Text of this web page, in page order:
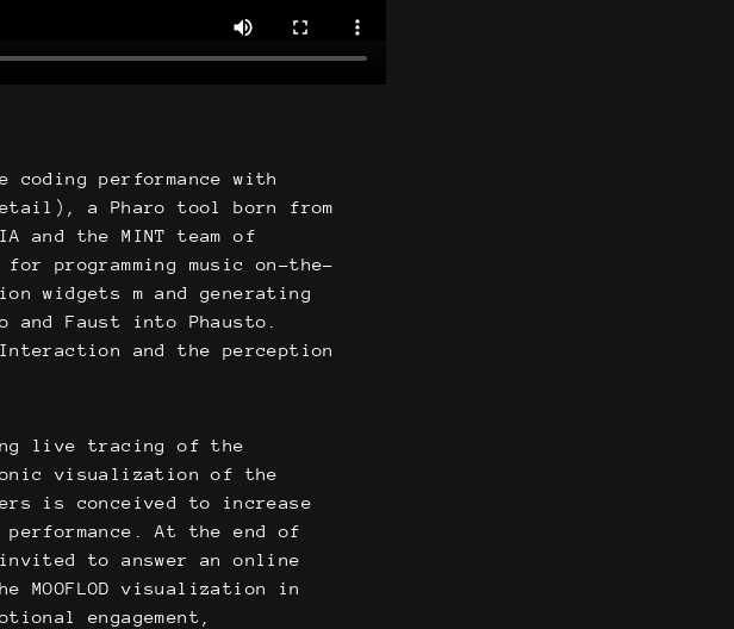
performance with
a Pharo tool born from
and the MINT team of
for programming music on-the-
widgets m and generating
and Faust into Phausto.
Interaction and the perception
live tracing of the
visualization of the
is conceived to increase
performance. At the end of
to answer an online
visualization in
engagement,